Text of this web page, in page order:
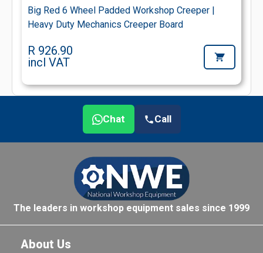
Big Red 6 Wheel Padded Workshop Creeper |
Heavy Duty Mechanics Creeper Board
R 926.90
incl VAT
Chat Call
The leaders in workshop equipment sales since 1999
About Us